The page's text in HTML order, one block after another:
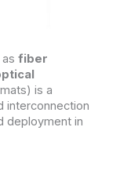
fiber
is a
interconnection
deployment in